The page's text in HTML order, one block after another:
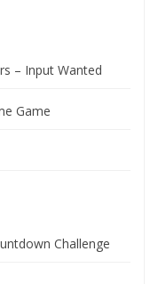
– Input Wanted
Game
Challenge